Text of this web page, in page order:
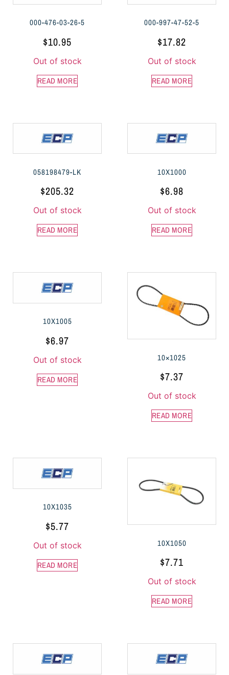
000-476-03-26-5
$10.95
Out of stock
READ MORE
000-997-47-52-5
$17.82
Out of stock
READ MORE
058198479-LK
$205.32
Out of stock
READ MORE
10X1000
$6.98
Out of stock
READ MORE
10X1005
$6.97
Out of stock
READ MORE
10×1025
$7.37
Out of stock
READ MORE
10X1035
$5.77
Out of stock
READ MORE
10X1050
$7.71
Out of stock
READ MORE